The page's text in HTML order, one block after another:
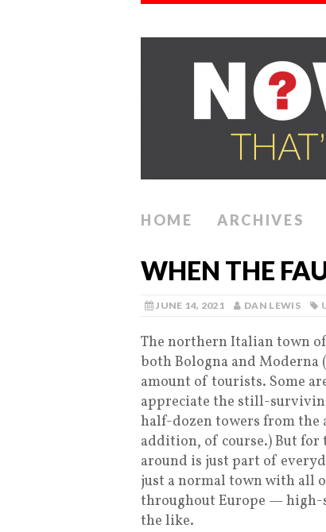
HOME ARCHIVES
WHEN THE
JUNE 14, 2021 DAN LEWIS
The northern Italian town
both Bologna and Moderna (
amount of tourists. Some
appreciate the still-
half-dozen towers from the
addition, of course.) But
around is just part of
just a normal town with all
throughout Europe —
the like.